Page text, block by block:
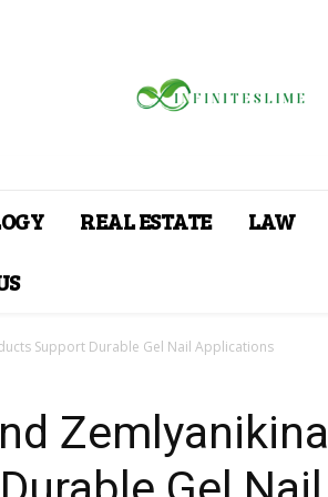
REAL ESTATE
LAW
Support Durable Gel Nail Applications
Zemlyanikina